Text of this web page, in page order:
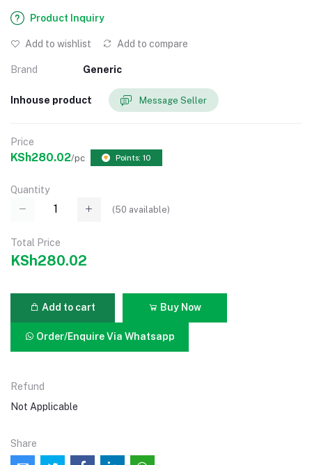
Product Inquiry
Add to wishlist Add to compare
Brand Generic
Inhouse product Message Seller
Price
KSh280.02/pc Points: 10
Quantity
(50 available)
Total Price
KSh280.02
Add to cart Buy Now
Order/Enquire Via Whatsapp
Refund
Not Applicable
Share